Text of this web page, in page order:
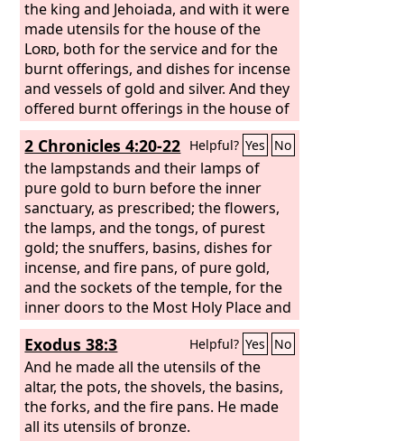
dishes for incense, and fire pans, of
pure gold; and the sockets of gold, for
the doors of the innermost part of the
house, the Most Holy Place, and for the
doors of the nave of the temple.
the king and Jehoiada, and with it were
made utensils for the house of the
Lord, both for the service and for the
burnt offerings, and dishes for incense
and vessels of gold and silver. And they
offered burnt offerings in the house of
theLordregularly all the days of
Jehoiada.
2 Chronicles 4:20-22 Helpful? Yes No
the lampstands and their lamps of
pure gold to burn before the inner
sanctuary, as prescribed; the flowers,
the lamps, and the tongs, of purest
gold; the snuffers, basins, dishes for
incense, and fire pans, of pure gold,
and the sockets of the temple, for the
inner doors to the Most Holy Place and
for the doors of the nave of the temple
were of gold.
Exodus 38:3 Helpful? Yes No
And he made all the utensils of the
altar, the pots, the shovels, the basins,
the forks, and the fire pans. He made
all its utensils of bronze.